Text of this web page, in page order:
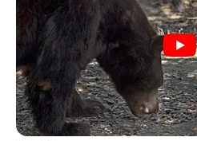
ordered.
The Demon Star said,
master. This Pink
substance, not a form
cannot devour it.”